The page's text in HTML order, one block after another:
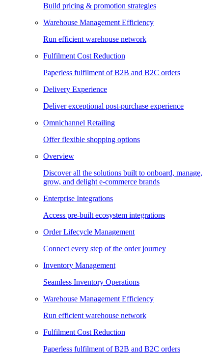
Build pricing & promotion strategies
Warehouse Management Efficiency
Run efficient warehouse network
Fulfilment Cost Reduction
Paperless fulfilment of B2B and B2C orders
Delivery Experience
Deliver exceptional post-purchase experience
Omnichannel Retailing
Offer flexible shopping options
Overview
Discover all the solutions built to onboard, manage,
grow, and delight e-commerce brands
Enterprise Integrations
Access pre-built ecosystem integrations
Order Lifecycle Management
Connect every step of the order journey
Inventory Management
Seamless Inventory Operations
Warehouse Management Efficiency
Run efficient warehouse network
Fulfilment Cost Reduction
Paperless fulfilment of B2B and B2C orders